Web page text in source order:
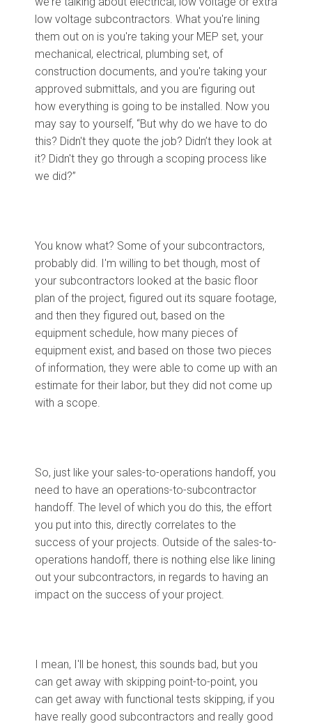
low voltage subcontractors. What you're lining
them out on is you're taking your MEP set, your
mechanical, electrical, plumbing set, of
construction documents, and you're taking your
approved submittals, and you are figuring out
how everything is going to be installed. Now you
may say to yourself, “But why do we have to do
this? Didn't they quote the job? Didn’t they look at
it? Didn't they go through a scoping process like
we did?”
You know what? Some of your subcontractors,
probably did. I'm willing to bet though, most of
your subcontractors looked at the basic floor
plan of the project, figured out its square footage,
and then they figured out, based on the
equipment schedule, how many pieces of
equipment exist, and based on those two pieces
of information, they were able to come up with an
estimate for their labor, but they did not come up
with a scope.
So, just like your sales-to-operations handoff, you
need to have an operations-to-subcontractor
handoff. The level of which you do this, the effort
you put into this, directly correlates to the
success of your projects. Outside of the sales-to-
operations handoff, there is nothing else like lining
out your subcontractors, in regards to having an
impact on the success of your project.
I mean, I'll be honest, this sounds bad, but you
can get away with skipping point-to-point, you
can get away with functional tests skipping, if you
have really good subcontractors and really good